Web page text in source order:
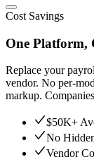
Cost Savings
One Platform,
Replace your
vendor. No per-
markup.
$50K+
No
Vendor